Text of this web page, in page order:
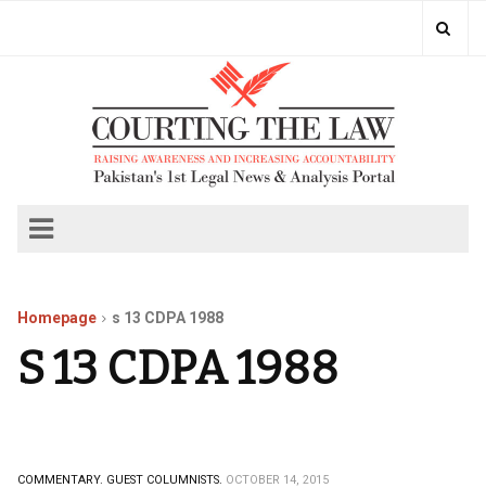
Homepage s 13 CDPA 1988
S 13 CDPA 1988
COMMENTARY. GUEST COLUMNISTS. OCTOBER 14, 2015